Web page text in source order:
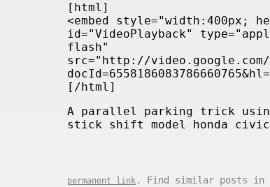
[html]
<embed style="width:400px;
id="VideoPlayback"
flash"
src="http://video.google.com/
[/html]
A parallel parking trick
stick shift model honda
permanent link . Find similar posts in